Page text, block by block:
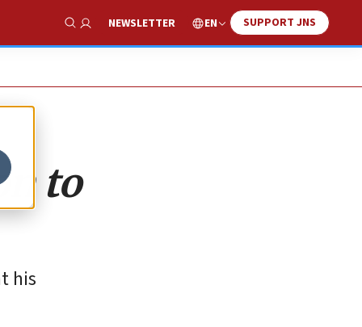
Show Search
NEWSLETTER EN SUPPORT JNS
to
his